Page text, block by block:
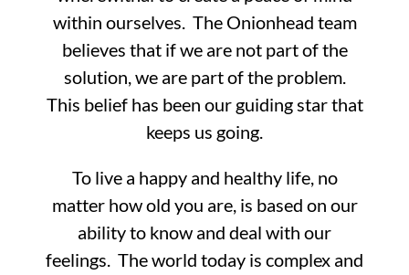
within ourselves. The Onionhead team
believes that if we are not part of the
solution, we are part of the problem.
This belief has been our guiding star that
keeps us going.
To live a happy and healthy life, no
matter how old you are, is based on our
ability to know and deal with our
feelings. The world today is complex and